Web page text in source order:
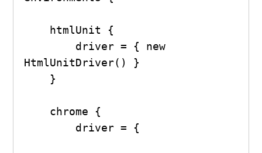
HtmlUnitDriver() }